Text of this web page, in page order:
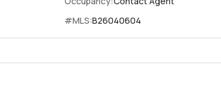
#MLS:B26040604